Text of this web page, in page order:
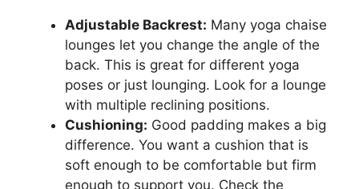
Adjustable Backrest: Many yoga chaise
lounges let you change the angle of the
back. This is great for different yoga
poses or just lounging. Look for a lounge
with multiple reclining positions.
Cushioning: Good padding makes a big
difference. You want a cushion that is
soft enough to be comfortable but firm
enough to support you. Check the